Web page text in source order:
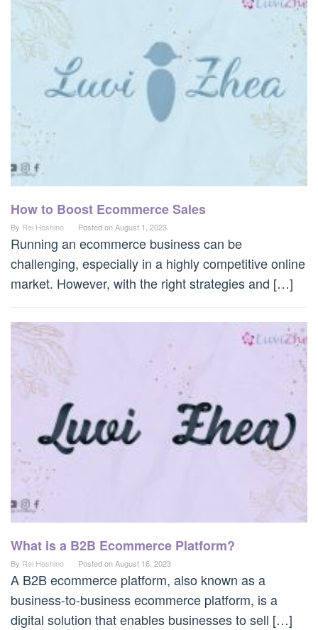
How to Boost Ecommerce Sales
By Rei Hoshino Posted onAugust 1, 2023
Running an ecommerce business can be
challenging, especially in a highly competitive online
market. However, with the right strategies and […]
What is a B2B Ecommerce Platform?
By Rei Hoshino Posted onAugust 16, 2023
A B2B ecommerce platform, also known as a
business-to-business ecommerce platform, is a
digital solution that enables businesses to sell […]